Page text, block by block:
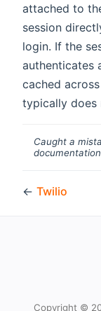
attached to
session
login. If the
authenticates
cached
typically does
Caught a
← Twilio
Copyright ©